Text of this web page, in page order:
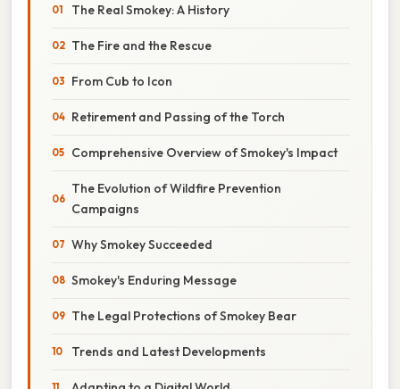
The Real Smokey: A History
The Fire and the Rescue
From Cub to Icon
Retirement and Passing of the Torch
Comprehensive Overview of Smokey's Impact
The Evolution of Wildfire Prevention
Campaigns
Why Smokey Succeeded
Smokey's Enduring Message
The Legal Protections of Smokey Bear
Trends and Latest Developments